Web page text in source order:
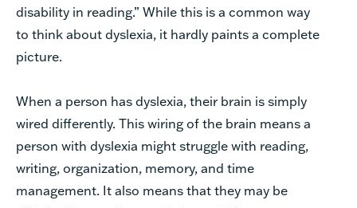
disability in reading.” While this is a common way
to think about dyslexia, it hardly paints a complete
picture.
When a person has dyslexia, their brain is simply
wired differently. This wiring of the brain means a
person with dyslexia might struggle with reading,
writing, organization, memory, and time
management. It also means that they may be